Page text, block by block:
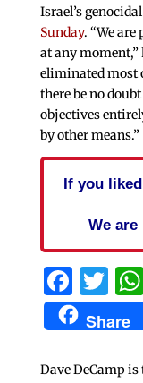
Israel’s
Sunday. “We
at any moment,”
eliminated most
there be no
objectives
by other means.”
If you
We are
Share
Dave DeCamp